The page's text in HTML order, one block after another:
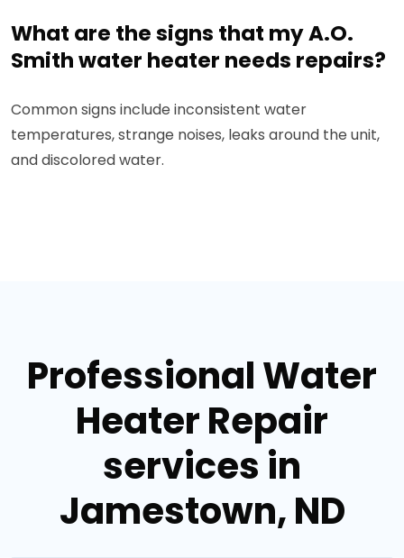
What are the signs that my A.O.
Smith water heater needs repairs?
Common signs include inconsistent water
temperatures, strange noises, leaks around the unit,
and discolored water.
Professional Water
Heater Repair
services in
Jamestown, ND